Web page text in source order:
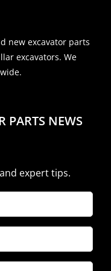
new excavator parts
excavators. We
PARTS NEWS
expert tips.